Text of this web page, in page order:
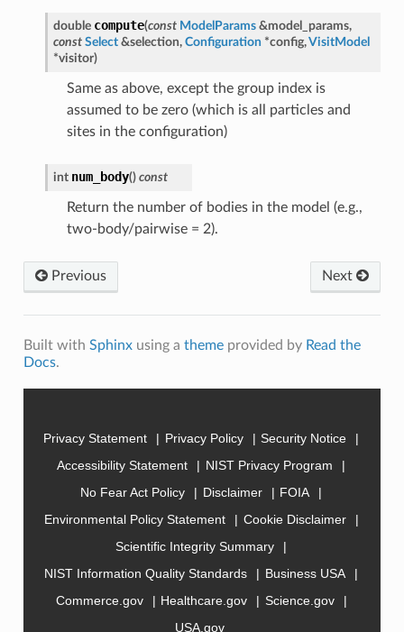
double compute(const ModelParams &model_params,
const Select &selection, Configuration *config,VisitModel
*visitor)
Same as above, except the group index is
assumed to be zero (which is all particles and
sites in the configuration)
int num_body() const
Return the number of bodies in the model (e.g.,
two-body/pairwise = 2).
Previous Next
Built with Sphinxusing a themeprovided by Read the
Docs.
Privacy Statement Privacy Policy
Security Notice
Accessibility Statement
NIST Privacy Program
No Fear Act Policy
Disclaimer
FOIA
Environmental Policy Statement
Cookie Disclaimer
Scientific Integrity Summary
NIST Information Quality Standards
Business USA
Commerce.gov
Healthcare.gov
Science.gov
USA.gov